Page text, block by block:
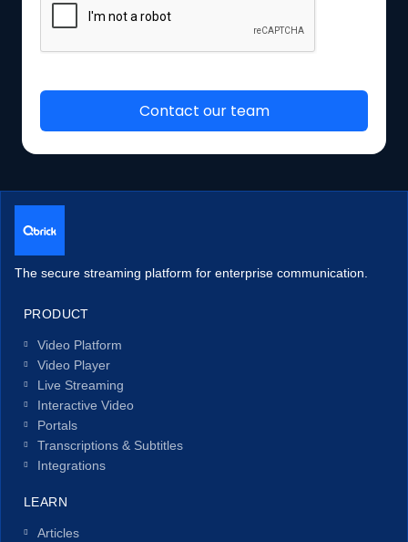
The secure streaming platform for enterprise communication.
PRODUCT
Video Platform
Video Player
Live Streaming
Interactive Video
Portals
Transcriptions & Subtitles
Integrations
LEARN
Articles